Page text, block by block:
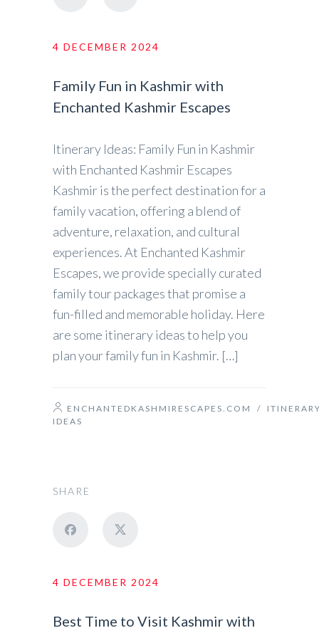
4 DECEMBER 2024
Family Fun in Kashmir with
Enchanted Kashmir Escapes
Itinerary Ideas: Family Fun in Kashmir
with Enchanted Kashmir Escapes
Kashmir is the perfect destination for a
family vacation, offering a blend of
adventure, relaxation, and cultural
experiences. At Enchanted Kashmir
Escapes, we provide specially curated
family tour packages that promise a
fun-filled and memorable holiday. Here
are some itinerary ideas to help you
plan your family fun in Kashmir. […]
ENCHANTEDKASHMIRESCAPES.COM /
IDEAS
SHARE
4 DECEMBER 2024
Best Time to Visit Kashmir with